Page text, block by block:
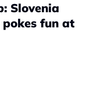
Slovenia
fun at